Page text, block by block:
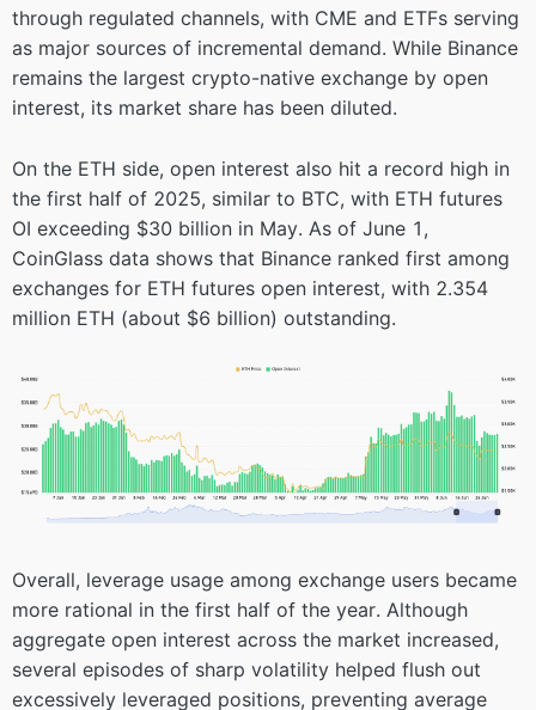
through regulated channels, with CME and ETFs serving
as major sources of incremental demand. While Binance
remains the largest crypto-native exchange by open
interest, its market share has been diluted.
On the ETH side, open interest also hit a record high in
the first half of 2025, similar to BTC, with ETH futures
OI exceeding $30 billion in May. As of June 1,
CoinGlass data shows that Binance ranked first among
exchanges for ETH futures open interest, with 2.354
million ETH (about $6 billion) outstanding.
Overall, leverage usage among exchange users became
more rational in the first half of the year. Although
aggregate open interest across the market increased,
several episodes of sharp volatility helped flush out
excessively leveraged positions, preventing average